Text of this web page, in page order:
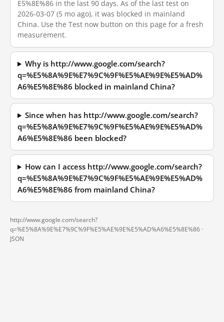
E5%8E%86 in the last 90 days. As of the last test on
2026-03-07 (5 mo ago), it was blocked in mainland
China. Use the Test now button on this page for a fresh
measurement.
Why is http://www.google.com/search?
q=%E5%8A%9E%E7%9C%9F%E5%AE%9E%E5%AD%
A6%E5%8E%86 blocked in mainland China?
Since when has http://www.google.com/search?
q=%E5%8A%9E%E7%9C%9F%E5%AE%9E%E5%AD%
A6%E5%8E%86 been blocked?
How can I access http://www.google.com/search?
q=%E5%8A%9E%E7%9C%9F%E5%AE%9E%E5%AD%
A6%E5%8E%86 from mainland China?
http://www.google.com/search?
q=%E5%8A%9E%E7%9C%9F%E5%AE%9E%E5%AD%A6%E5%8E%86 ·
JSON